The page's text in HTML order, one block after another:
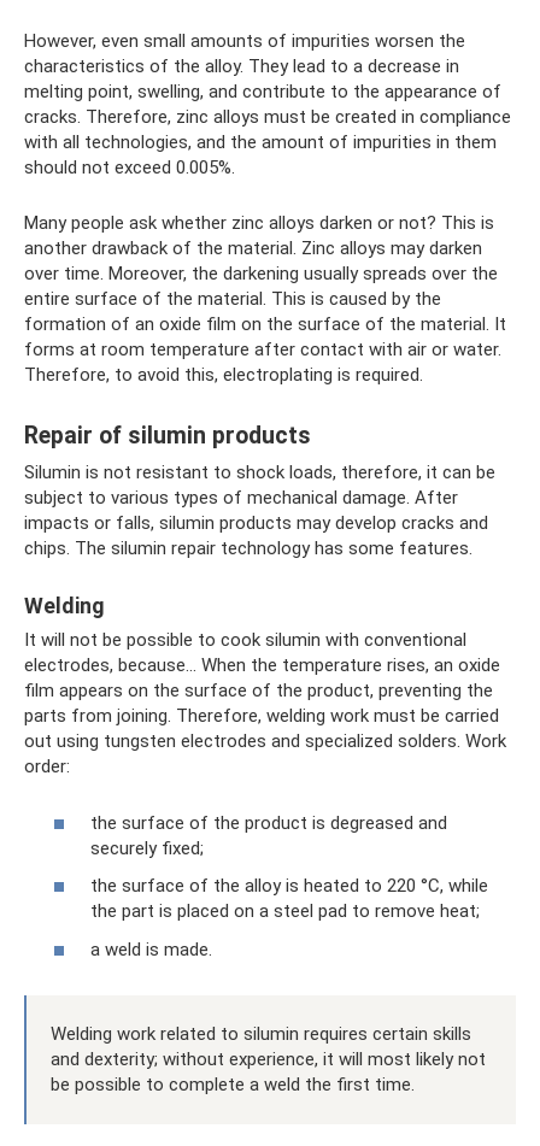
However, even small amounts of impurities worsen the
characteristics of the alloy. They lead to a decrease in
melting point, swelling, and contribute to the appearance of
cracks. Therefore, zinc alloys must be created in compliance
with all technologies, and the amount of impurities in them
should not exceed 0.005%.
Many people ask whether zinc alloys darken or not? This is
another drawback of the material. Zinc alloys may darken
over time. Moreover, the darkening usually spreads over the
entire surface of the material. This is caused by the
formation of an oxide film on the surface of the material. It
forms at room temperature after contact with air or water.
Therefore, to avoid this, electroplating is required.
Repair of silumin products
Silumin is not resistant to shock loads, therefore, it can be
subject to various types of mechanical damage. After
impacts or falls, silumin products may develop cracks and
chips. The silumin repair technology has some features.
Welding
It will not be possible to cook silumin with conventional
electrodes, because... When the temperature rises, an oxide
film appears on the surface of the product, preventing the
parts from joining. Therefore, welding work must be carried
out using tungsten electrodes and specialized solders. Work
order:
the surface of the product is degreased and
securely fixed;
the surface of the alloy is heated to 220 °C, while
the part is placed on a steel pad to remove heat;
a weld is made.
Welding work related to silumin requires certain skills
and dexterity; without experience, it will most likely not
be possible to complete a weld the first time.